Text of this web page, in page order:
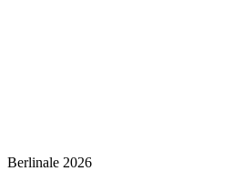
Berlinale 2026